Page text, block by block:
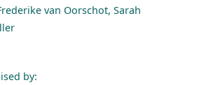
van Oorschot, Sarah
by: